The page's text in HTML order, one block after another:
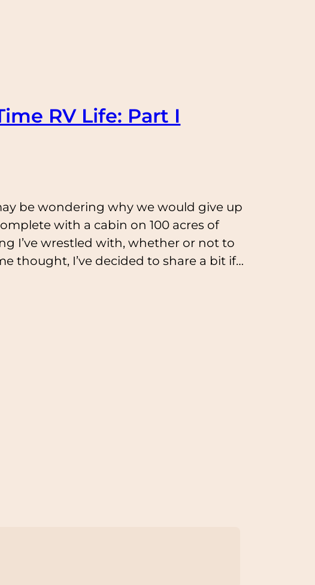
RV Life: Part I
be wondering why we would give up
with a cabin on 100 acres of
I’ve wrestled with, whether or not to
thought, I’ve decided to share a bit if…